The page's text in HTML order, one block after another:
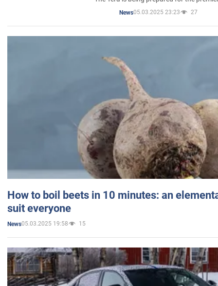
News05.03.2025 23:23 27
How to boil beets in 10 minutes: an
suit everyone
News05.03.2025 19:58 15